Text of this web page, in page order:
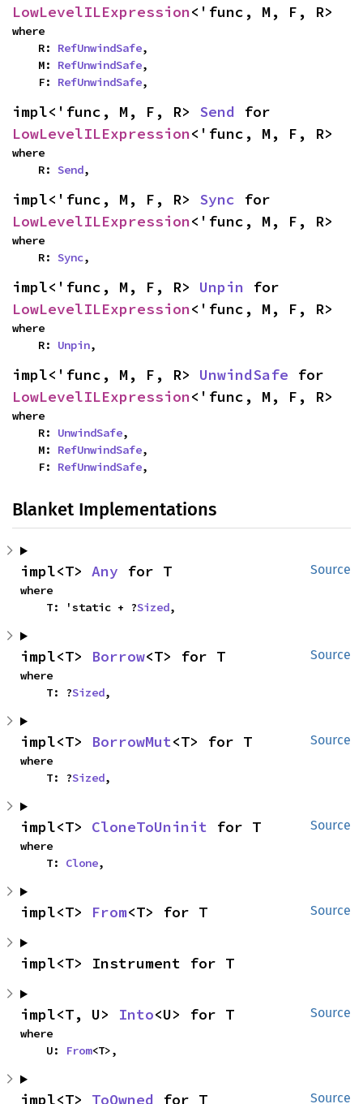
LowLevelILExpression<'func, M, F, R>
where
    R:
RefUnwindSafe,
    M:
RefUnwindSafe,
    F:
RefUnwindSafe,
impl<'func, M, F, R> Send
LowLevelILExpression<'func, M, F, R>
where
    R:
Send,
impl<'func, M, F, R> Sync
LowLevelILExpression<'func, M, F, R>
where
    R:
Sync,
impl<'func, M, F, R> Unpin
LowLevelILExpression<'func, M, F, R>
where
    R:
Unpin,
impl<'func, M, F, R> UnwindSafe
LowLevelILExpression<'func, M, F, R>
where
    R:
UnwindSafe,
    M:
RefUnwindSafe,
    F:
RefUnwindSafe,
Blanket Implementations
Source
impl<T> Any for T
where
    T: 'static + ?
Sized,
Source
impl<T> Borrow<T> for T
where
    T: ?
Sized,
Source
impl<T> BorrowMut<T> for T
where
    T: ?
Sized,
Source
impl<T> CloneToUninit for T
where
    T:
Clone,
Source
impl<T> From<T> for T
impl<T> Instrument for T
Source
impl<T, U> Into<U> for T
where
    U:
From<T>,
Source
impl<T> ToOwned for T